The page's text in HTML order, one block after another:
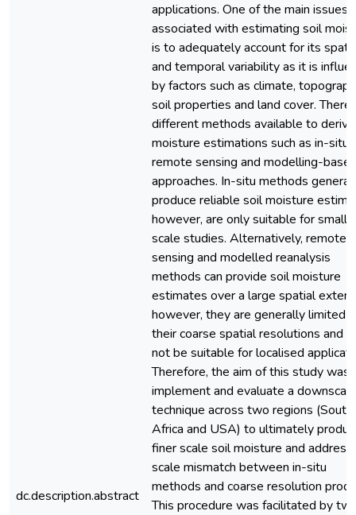
dc.description.abstract
applications. One of the main issues
associated with estimating soil
is to adequately account for its
and temporal variability as it is
by factors such as climate,
soil properties and land cover. There
different methods available to
moisture estimations such as in-situ,
remote sensing and modelling-
approaches. In-situ methods
produce reliable soil moisture
however, are only suitable for small
scale studies. Alternatively, remote
sensing and modelled reanalysis
methods can provide soil moisture
estimates over a large spatial
however, they are generally limited
their coarse spatial resolutions and
not be suitable for localised
Therefore, the aim of this study was
implement and evaluate a
technique across two regions (South
Africa and USA) to ultimately
finer scale soil moisture and
scale mismatch between in-situ
methods and coarse resolution
This procedure was facilitated by